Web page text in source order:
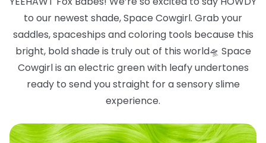
to our newest shade, Space Cowgirl. Grab your
saddles, spaceships and coloring tools because this
bright, boldshade is truly out of this world🛸 Space
Cowgirl is an electric green with leafyundertones
ready to send you straight for a sensory slime
experience.